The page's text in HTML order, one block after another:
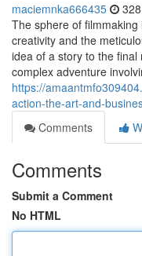
maciemnka666435
The sphere of
creativity and the
idea of a story to the
complex adventure
https://
action-the-art-and-
Comments
Comments
Submit a Comment
No HTML